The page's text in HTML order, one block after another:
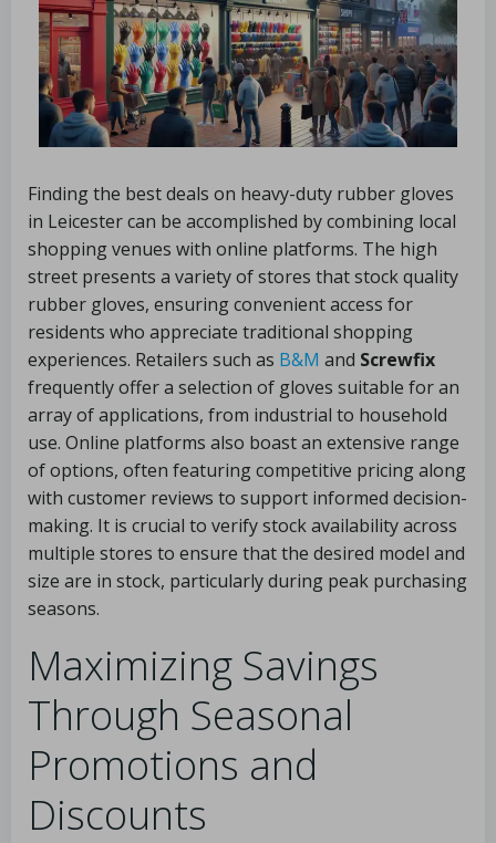
Finding the best deals on heavy-duty rubber gloves
in Leicester can be accomplished by combining local
shopping venues with online platforms. The high
street presents a variety of stores that stock quality
rubber gloves, ensuring convenient access for
residents who appreciate traditional shopping
experiences. Retailers such as B&M and Screwfix
frequently offer a selection of gloves suitable for an
array of applications, from industrial to household
use. Online platforms also boast an extensive range
of options, often featuring competitive pricing along
with customer reviews to support informed decision-
making. It is crucial to verify stock availability across
multiple stores to ensure that the desired model and
size are in stock, particularly during peak purchasing
seasons.
Maximizing Savings
Through Seasonal
Promotions and
Discounts